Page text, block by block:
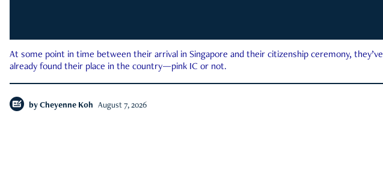
At some point in time between their arrival in Singapore and their citizenship ceremony, they’ve
already found their place in the country—pink IC or not.
by Cheyenne Koh August 7, 2026